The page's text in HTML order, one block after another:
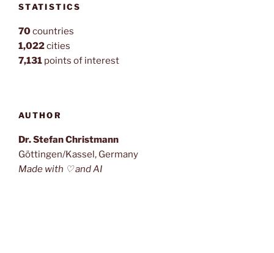
STATISTICS
70countries
1,022cities
7,131 points of interest
AUTHOR
Dr. Stefan Christmann
Göttingen/Kassel, Germany
Made with ♡ and AI